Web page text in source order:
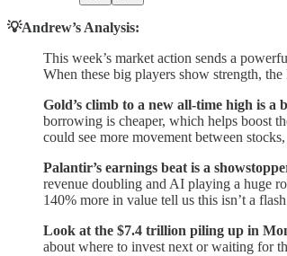
💡Andrew’s Analysis:
This week’s market action sends a
When these big players show strength,
Gold’s climb to a new all-time high is a
borrowing is cheaper, which helps boost
could see more movement between
Palantir’s earnings beat is a
revenue doubling and AI playing a huge
140% more in value tell us this isn’t a
Look at the $7.4 trillion piling up in
about where to invest next or waiting for